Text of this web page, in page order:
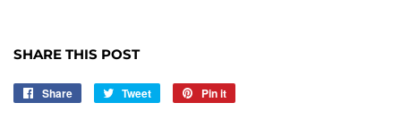
SHARE THIS POST
Share
Share
Tweet
Tweet
Pin it